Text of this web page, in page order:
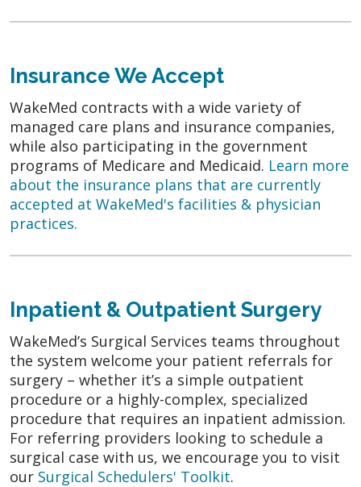
Insurance We Accept
WakeMed contracts with a wide variety of
managed care plans and insurance companies,
while also participating in the government
programs of Medicare and Medicaid. Learn more
about the insurance plans that are currently
accepted at WakeMed's facilities & physician
practices.
Inpatient & Outpatient Surgery
WakeMed’s Surgical Services teams throughout
the system welcome your patient referrals for
surgery – whether it’s a simple outpatient
procedure or a highly-complex, specialized
procedure that requires an inpatient admission.
For referring providers looking to schedule a
surgical case with us, we encourage you to visit
our Surgical Schedulers' Toolkit.